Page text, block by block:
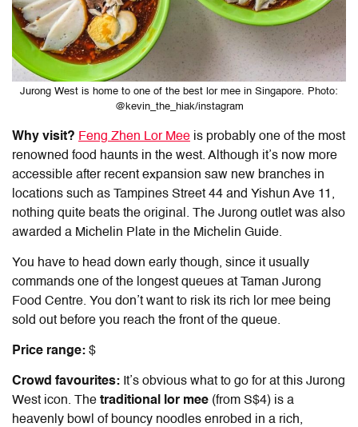
Jurong West is home to one of the best lor mee in Singapore. Photo:
@kevin_the_hiak/instagram
Why visit? Feng Zhen Lor Mee is probably one of the most
renowned food haunts in the west. Although it’s now more
accessible after recent expansion saw new branches in
locations such as Tampines Street 44 and Yishun Ave 11,
nothing quite beats the original. The Jurong outlet was also
awarded a Michelin Plate in the Michelin Guide.
You have to head down early though, since it usually
commands one of the longest queues at Taman Jurong
Food Centre. You don’t want to risk its rich lor mee being
sold out before you reach the front of the queue.
Price range: $
Crowd favourites: It’s obvious what to go for at this Jurong
West icon. The traditional lor mee (from S$4) is a
heavenly bowl of bouncy noodles enrobed in a rich,